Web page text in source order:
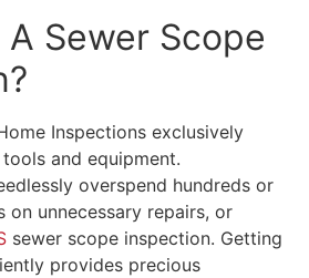
Sewer Scope
Inspections exclusively
and equipment.
overspend hundreds or
on unnecessary repairs, or
sewer scope inspection. Getting
provides precious